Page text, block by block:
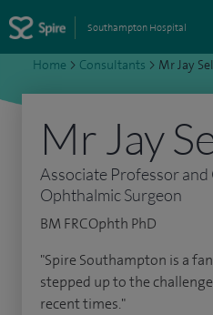
Southampton Hospital
Home > Consultants > Mr Jay
Mr Jay
Associate Professor
Ophthalmic Surgeon
BM FRCOphth PhD
"Spire Southampton is a
stepped up to the
recent times."